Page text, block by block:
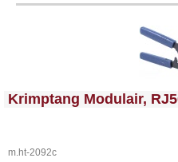
<!-- MakeFullWidth0 --><!-- MakeFullWidth1 --><!-- MakeFullWidth2 --><!-- MakeFullWidth3 --><!-- MakeFullWidth4 --><!-- MakeFullWidth5 --><!-- MakeFullWidth6 --><!-- MakeFullWidth7 --><!-- MakeFullWidth8 --><!-- MakeFullWidth9 --><!-- MakeFullWidth10 --><!-- MakeFullWidth11 --><!-- MakeFullWidth12 --><!-- MakeFullWidth13 --><!-- MakeFullWidth14 --><!-- MakeFullWidth15 --><!-- MakeFullWidth16 --><!-- MakeFullWidth17 --
Krimptang Modulair,
m.ht-2092c